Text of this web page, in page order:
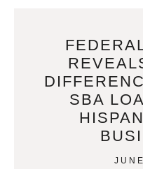
SBA